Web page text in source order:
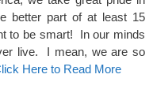
better part of at least 15
to be smart! In our minds
live. I mean, we are so
Here to Read More